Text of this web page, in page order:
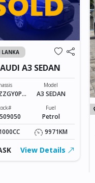
LANKA
A3 SEDAN
Model
A3 SEDAN
Fuel
Petrol
9971KM
View Details